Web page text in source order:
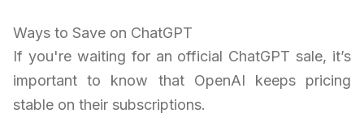
Ways to Save on ChatGPT
If you're waiting for an official ChatGPT sale, it’s
important to know that OpenAI keeps pricing
stable on their subscriptions.